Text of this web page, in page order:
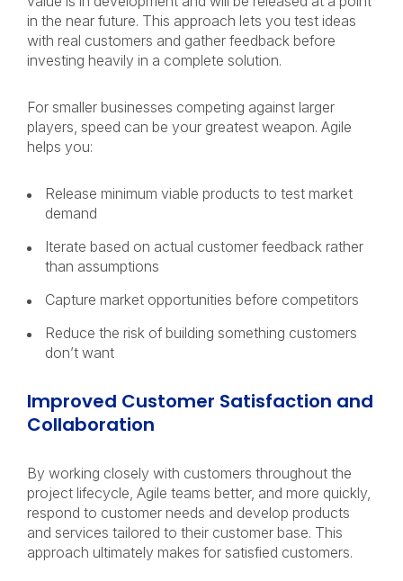
in the near future. This approach lets you test ideas
with real customers and gather feedback before
investing heavily in a complete solution.
For smaller businesses competing against larger
players, speed can be your greatest weapon. Agile
helps you:
Release minimum viable products to test market
demand
Iterate based on actual customer feedback rather
than assumptions
Capture market opportunities before competitors
Reduce the risk of building something customers
don’t want
Improved Customer Satisfaction and
Collaboration
By working closely with customers throughout the
project lifecycle, Agile teams better, and more quickly,
respond to customer needs and develop products
and services tailored to their customer base. This
approach ultimately makes for satisfied customers.